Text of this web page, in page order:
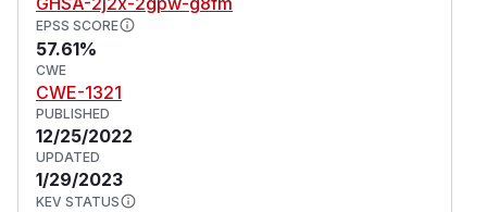
EPSS SCORE
57.61%
CWE
CWE-1321
PUBLISHED
12/25/2022
UPDATED
1/29/2023
KEV STATUS